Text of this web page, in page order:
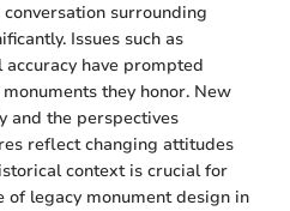
surrounding
Issues such as
have prompted
they honor. New
and the perspectives
reflect changing attitudes
context is crucial for
of legacy monument design in